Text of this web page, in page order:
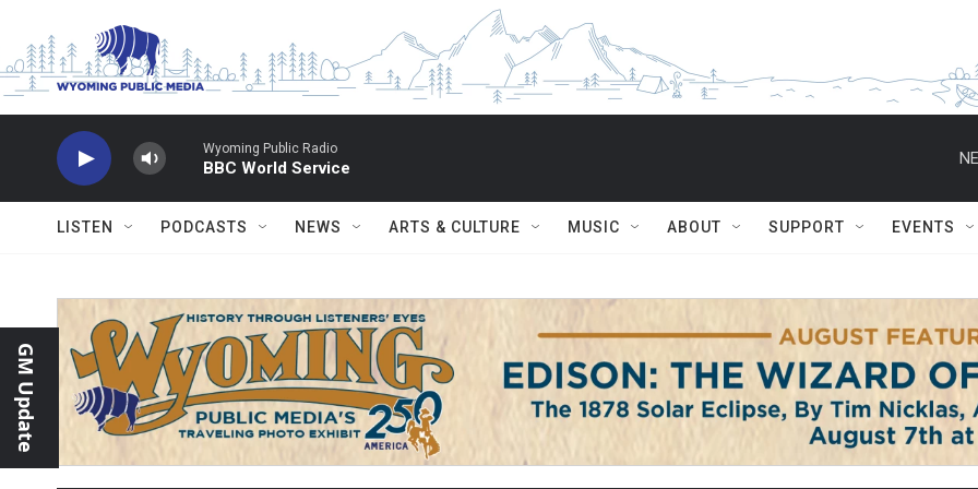
Wyoming Public Radio
BBC World Service
LISTEN PODCASTS NEWS ARTS & CULTURE MUSIC ABOUT SUPPORT EVENTS
GM Update